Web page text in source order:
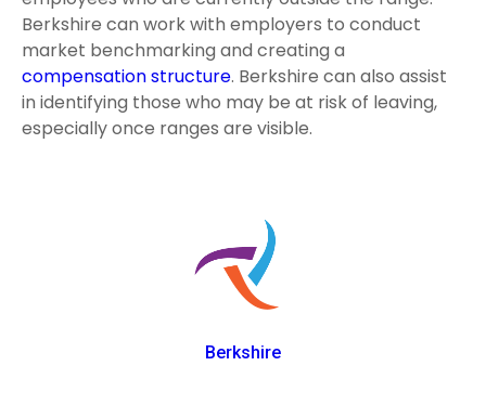
Berkshire can work with employers to conduct
market benchmarking and creating a
compensation structure. Berkshire can also assist
in identifying those who may be at risk of leaving,
especially once ranges are visible.
Berkshire